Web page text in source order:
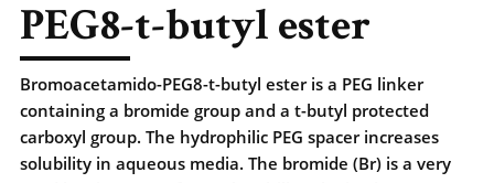
PEG8-t-butyl ester
Bromoacetamido-PEG8-t-butyl ester is a PEG linker
containing a bromide group and a t-butyl protected
carboxyl group. The hydrophilic PEG spacer increases
solubility in aqueous media. The bromide (Br) is a very